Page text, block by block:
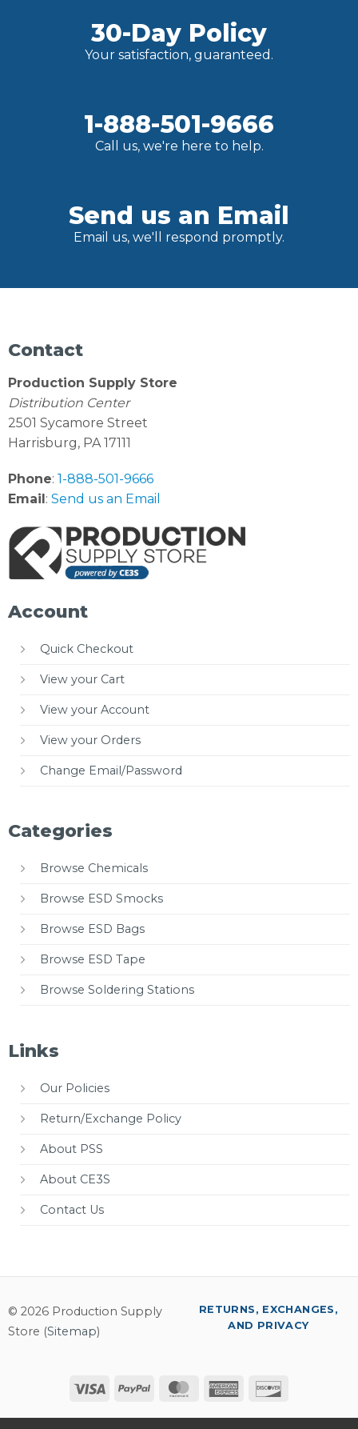
30-Day Policy
Your satisfaction, guaranteed.
1-888-501-9666
Call us, we're here to help.
Send us an Email
Email us, we'll respond promptly.
Contact
Production Supply Store
Distribution Center
2501 Sycamore Street
Harrisburg, PA 17111
Phone: 1-888-501-9666
Email : Send us an Email
Account
Quick Checkout
View your Cart
View your Account
View your Orders
Change Email/Password
Categories
Browse Chemicals
Browse ESD Smocks
Browse ESD Bags
Browse ESD Tape
Browse Soldering Stations
Links
Our Policies
Return/Exchange Policy
About PSS
About CE3S
Contact Us
© 2026 Production Supply
Store (Sitemap)
Visa PayPal MasterCardAmerican
RETURNS, EXCHANGES,
AND PRIVACY